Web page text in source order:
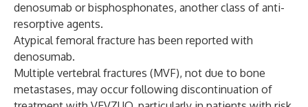
denosumab or bisphosphonates, another class of anti-
resorptive agents.
Atypical femoral fracture has been reported with
denosumab.
Multiple vertebral fractures (MVF), not due to bone
metastases, may occur following discontinuation of